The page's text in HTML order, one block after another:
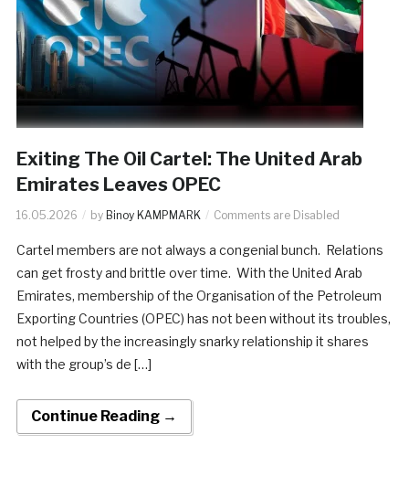
Exiting The Oil Cartel: The United Arab
Emirates Leaves OPEC
16.05.2026 by Binoy KAMPMARK Comments are Disabled
Cartel members are not always a congenial bunch. Relations
can get frosty and brittle over time. With the United Arab
Emirates, membership of the Organisation of the Petroleum
Exporting Countries (OPEC) has not been without its troubles,
not helped by the increasingly snarky relationship it shares
with the group’s de […]
Continue Reading →